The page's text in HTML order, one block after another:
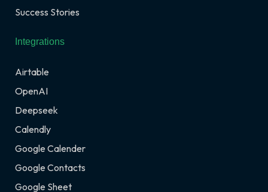
Success Stories
Integrations
Airtable
OpenAI
Deepseek
Calendly
Google Calender
Google Contacts
Google Sheet